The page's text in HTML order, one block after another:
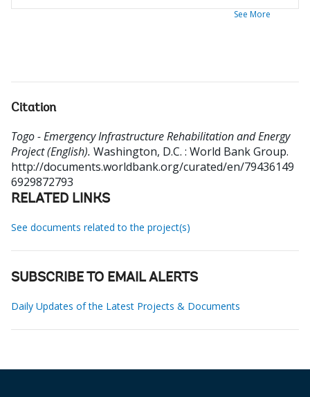
See More
Citation
Togo - Emergency Infrastructure Rehabilitation and Energy
Project (English). Washington, D.C. : World Bank Group.
http://documents.worldbank.org/curated/en/79436149
6929872793
RELATED LINKS
See documents related to the project(s)
SUBSCRIBE TO EMAIL ALERTS
Daily Updates of the Latest Projects & Documents